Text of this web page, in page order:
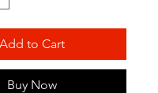
Add to Cart
Buy Now